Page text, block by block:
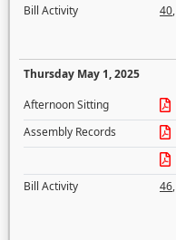
Bill Activity
40,
Thursday May 1, 2025
Afternoon Sitting
Assembly Records
Bill Activity
46,